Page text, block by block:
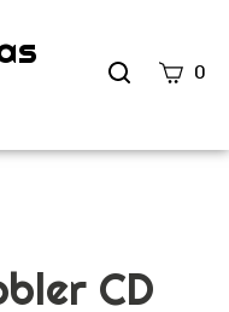
Search
0
CD